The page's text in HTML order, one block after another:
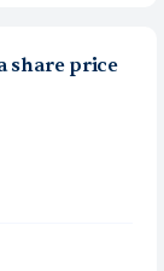
share price